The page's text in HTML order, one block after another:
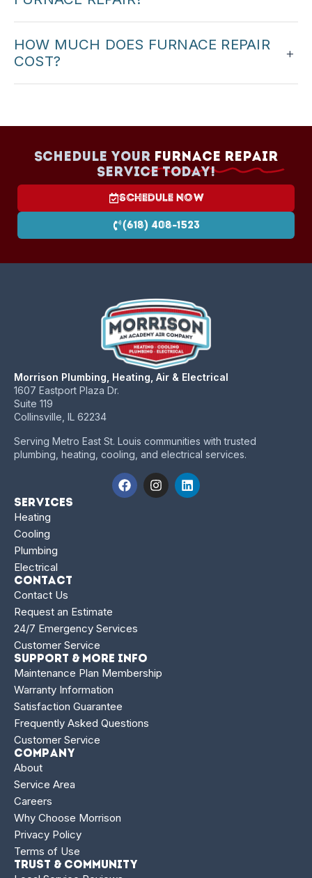
especially for no-heat situations.
HOW MUCH DOES FURNACE REPAIR
COST?
+
Schedule your Furnace Repair
Service today!
Schedule Now
(618) 408-1523
Morrison Plumbing, Heating, Air & Electrical
1607 Eastport Plaza Dr.
Suite 119
Collinsville, IL 62234
Serving Metro East St. Louis communities with trusted
plumbing, heating, cooling, and electrical services.
Services
Heating
Cooling
Plumbing
Electrical
Contact
Contact Us
Request an Estimate
24/7 Emergency Services
Customer Service
Support & More Info
Maintenance Plan Membership
Warranty Information
Satisfaction Guarantee
Frequently Asked Questions
Customer Service
Company
About
Service Area
Careers
Why Choose Morrison
Privacy Policy
Terms of Use
Trust & Community